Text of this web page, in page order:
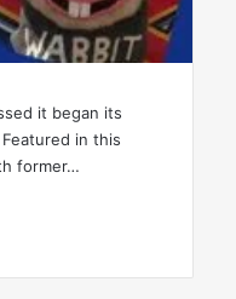
it began its
in this
former…